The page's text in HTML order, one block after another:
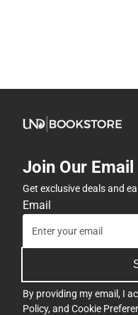
Join Our
Get exclusive deals and
Email
By providing my email, I
Policy, and Cookie